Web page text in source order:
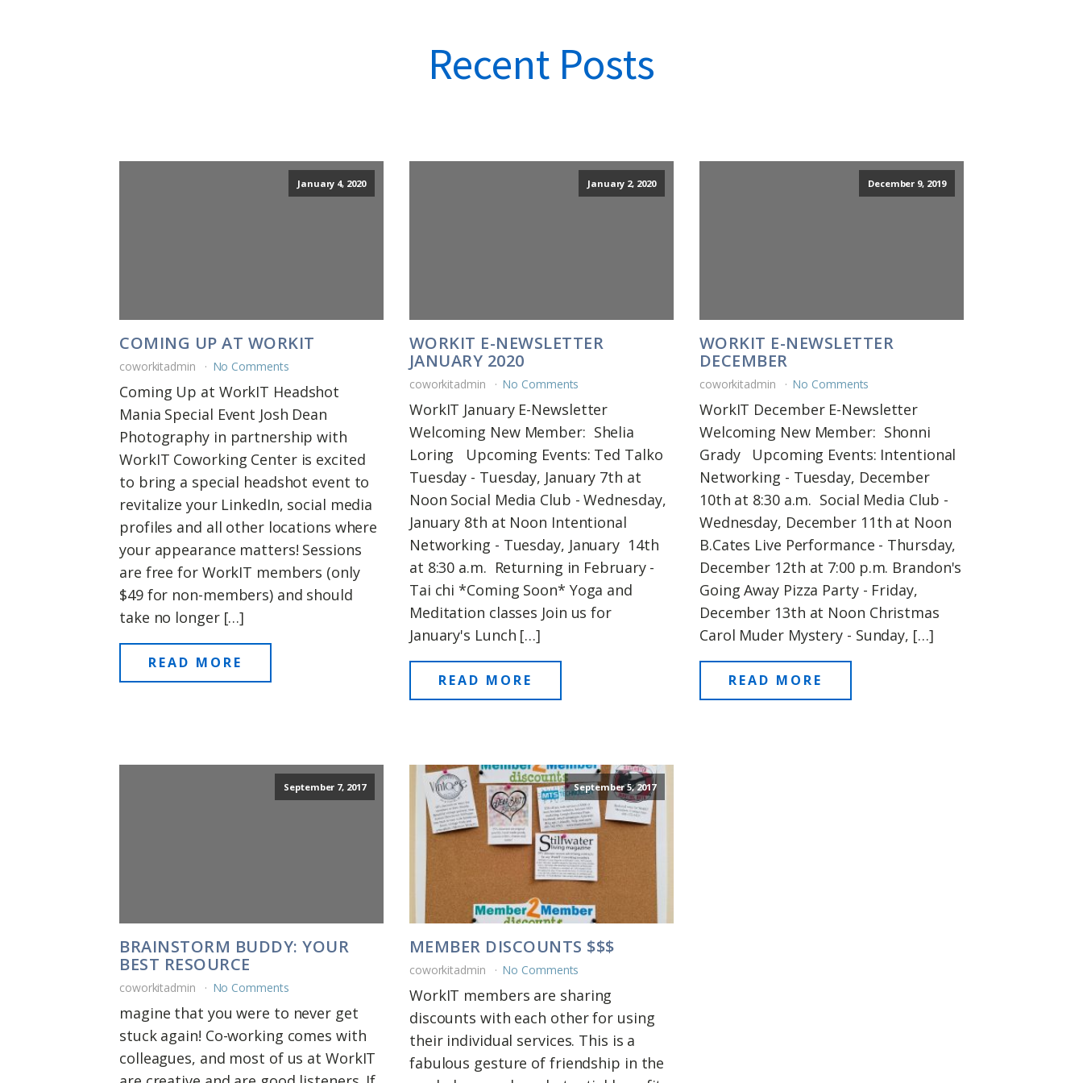
Recent Posts
January 4, 2020
COMING UP AT WORKIT
coworkitadmin No Comments
Coming Up at WorkIT Headshot
Mania Special Event Josh Dean
Photography in partnership with
WorkIT Coworking Center is excited
to bring a special headshot event to
revitalize your LinkedIn, social media
profiles and all other locations where
your appearance matters! Sessions
are free for WorkIT members (only
$49 for non-members) and should
take no longer […]
READ MORE
January 2, 2020
WORKIT E-NEWSLETTER
JANUARY 2020
coworkitadmin No Comments
WorkIT January E-Newsletter
Welcoming New Member: Shelia
Loring Upcoming Events: Ted Talko
Tuesday - Tuesday, January 7th at
Noon Social Media Club - Wednesday,
January 8th at Noon Intentional
Networking - Tuesday, January 14th
at 8:30 a.m. Returning in February -
Tai chi *Coming Soon* Yoga and
Meditation classes Join us for
January's Lunch […]
READ MORE
December 9, 2019
WORKIT E-NEWSLETTER
DECEMBER
coworkitadmin No Comments
WorkIT December E-Newsletter
Welcoming New Member: Shonni
Grady Upcoming Events: Intentional
Networking - Tuesday, December
10th at 8:30 a.m. Social Media Club -
Wednesday, December 11th at Noon
B.Cates Live Performance - Thursday,
December 12th at 7:00 p.m. Brandon's
Going Away Pizza Party - Friday,
December 13th at Noon Christmas
Carol Muder Mystery - Sunday, […]
READ MORE
September 7, 2017
BRAINSTORM BUDDY: YOUR
BEST RESOURCE
coworkitadmin No Comments
magine that you were to never get
stuck again! Co-working comes with
colleagues, and most of us at WorkIT
September 5, 2017
MEMBER DISCOUNTS $$$
coworkitadmin No Comments
WorkIT members are sharing
discounts with each other for using
their individual services. This is a
fabulous gesture of friendship in the